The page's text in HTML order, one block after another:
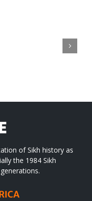
of Sikh history as
the 1984 Sikh